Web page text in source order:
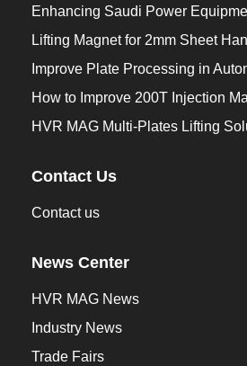
Contact Us
Contact us
News Center
HVR MAG News
Industry News
Trade Fairs